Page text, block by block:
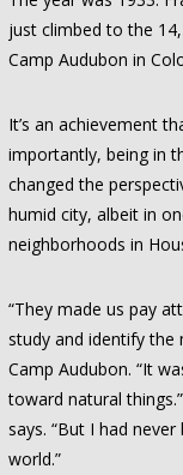
just climbed to the
Camp Audubon in
It’s an achievement
importantly, being in
changed the
humid city, albeit in
neighborhoods in
“They made us pay
study and identify the
Camp Audubon. “It
toward natural
says. “But I had
world.”